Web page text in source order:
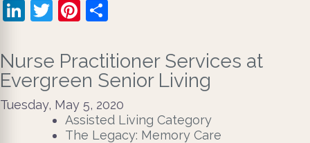
LinkedIn
TwitterPinterest
Nurse Practitioner Services at
Evergreen Senior Living
Tuesday, May 5, 2020
Assisted Living Category
The Legacy: Memory Care